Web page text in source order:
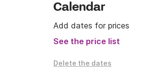
Calendar
Add dates for prices
See the price list
Delete the dates